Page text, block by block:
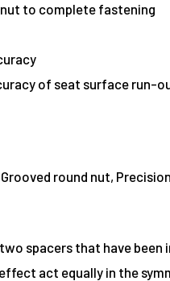
to complete fastening
of seat surface run-
round nut,
spacers that have
effect act equally in the